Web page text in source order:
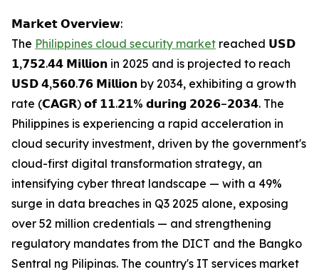
𝗠𝗮𝗿𝗸𝗲𝘁 𝗢𝘃𝗲𝗿𝘃𝗶𝗲𝘄:
The Philippines cloud security market reached 𝗨𝗦𝗗
𝟭,𝟳𝟱𝟮.𝟰𝟰 𝗠𝗶𝗹𝗹𝗶𝗼𝗻 in 2025 and is projected to reach
𝗨𝗦𝗗 𝟰,𝟱𝟲𝟬.𝟳𝟲 𝗠𝗶𝗹𝗹𝗶𝗼𝗻 by 2034, exhibiting a growth
rate (𝗖𝗔𝗚𝗥) 𝗼𝗳 𝟭𝟭.𝟮𝟭% 𝗱𝘂𝗿𝗶𝗻𝗴 𝟮𝟬𝟮𝟲–𝟮𝟬𝟯𝟰. The
Philippines is experiencing a rapid acceleration in
cloud security investment, driven by the government's
cloud-first digital transformation strategy, an
intensifying cyber threat landscape — with a 49%
surge in data breaches in Q3 2025 alone, exposing
over 52 million credentials — and strengthening
regulatory mandates from the DICT and the Bangko
Sentral ng Pilipinas. The country's IT services market